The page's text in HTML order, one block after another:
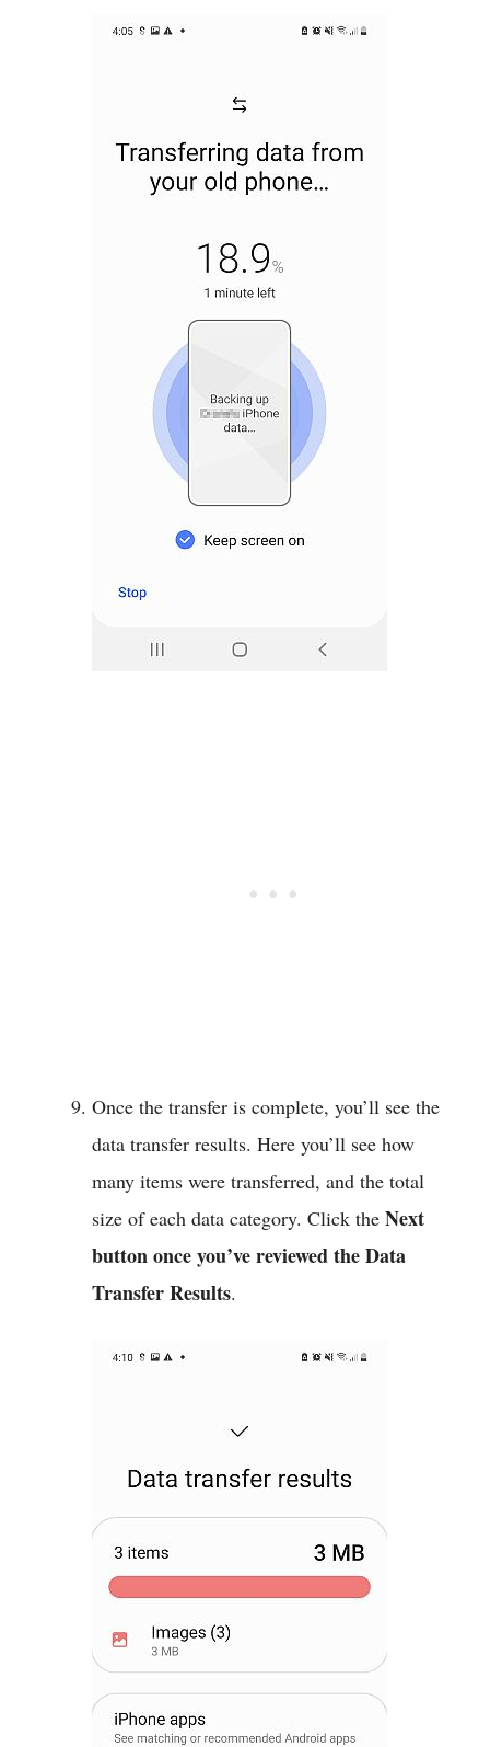
Once the transfer is complete, you’ll see the
data transfer results. Here you’ll see how
many items were transferred, and the total
size of each data category. Click the Next
button once you’ve reviewed the Data
Transfer Results.